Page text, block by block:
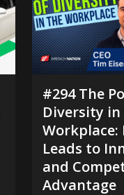
#294 The
Diversity
Workplace:
Leads to
and
Advantage